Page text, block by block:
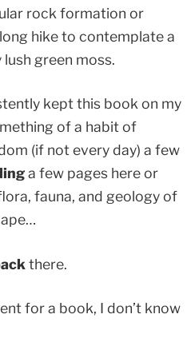
rock formation or
hike to contemplate a
green moss.
kept this book on my
of a habit of
(if not every day) a few
a few pages here or
fauna, and geology of
there.
for a book, I don’t know